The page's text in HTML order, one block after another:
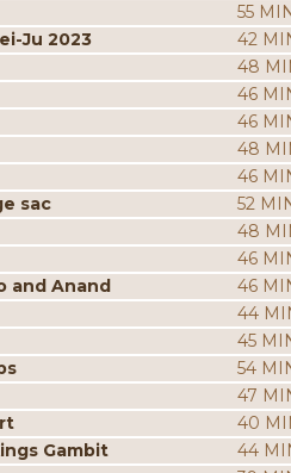
55
Ju 2023
42
48
46
46
48
46
sac
52
48
46
and Anand
46
44
45
54
47
40
Gambit
44